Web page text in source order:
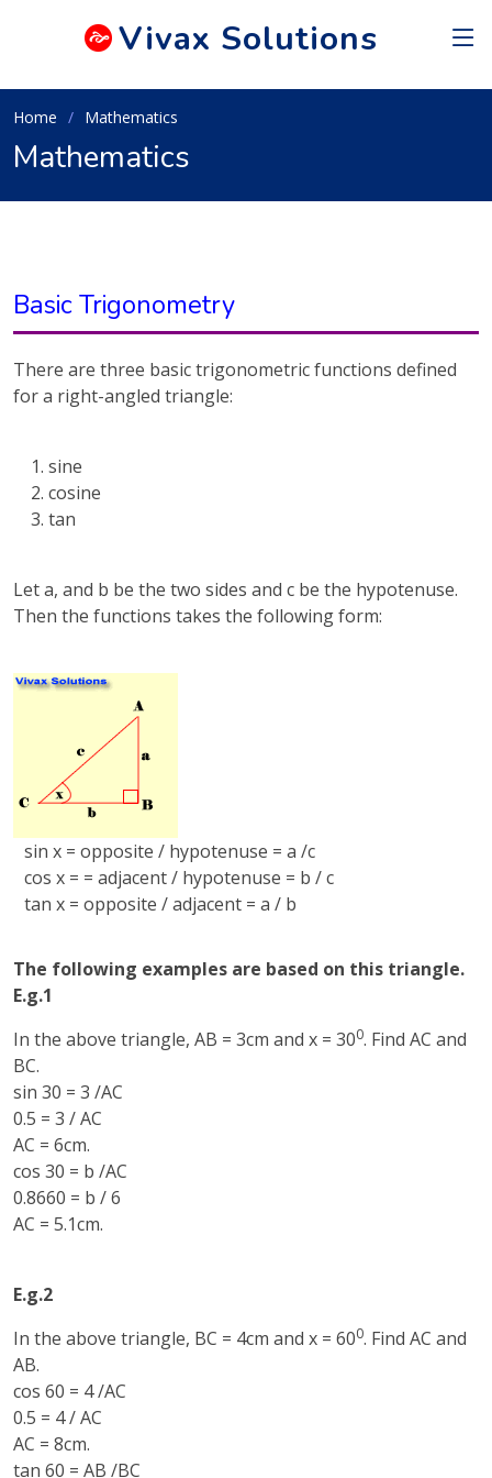
Vivax Solutions
Home Mathematics
Mathematics
Basic Trigonometry
There are three basic trigonometric functions defined
for a right-angled triangle:
sine
cosine
tan
Let a, and b be the two sides and c be the hypotenuse.
Then the functions takes the following form:
sin x = opposite / hypotenuse = a /c
cos x = = adjacent / hypotenuse = b / c
tan x = opposite / adjacent = a / b
The following examples are based on this triangle.
E.g.1
In the above triangle, AB = 3cm and x = 300. Find AC and
BC.
sin 30 = 3 /AC
0.5 = 3 / AC
AC = 6cm.
cos 30 = b /AC
0.8660 = b / 6
AC = 5.1cm.
E.g.2
In the above triangle, BC = 4cm and x = 600. Find AC and
AB.
cos 60 = 4 /AC
0.5 = 4 / AC
AC = 8cm.
tan 60 = AB /BC